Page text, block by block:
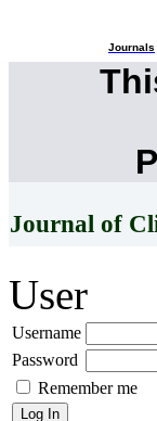
Journals
Journal of
User
Username
Password
Remember me